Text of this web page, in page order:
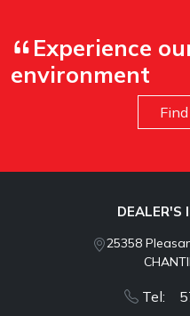
Experience
environment
DEALER'S
25358
Tel: